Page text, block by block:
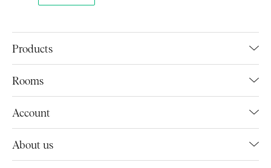
Products
Rooms
Account
About us